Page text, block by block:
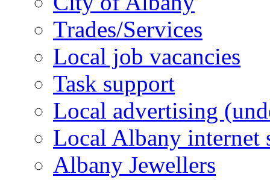
Trades/Services
Local job vacancies
Task support
Local advertising
Local Albany
Albany Jewellers